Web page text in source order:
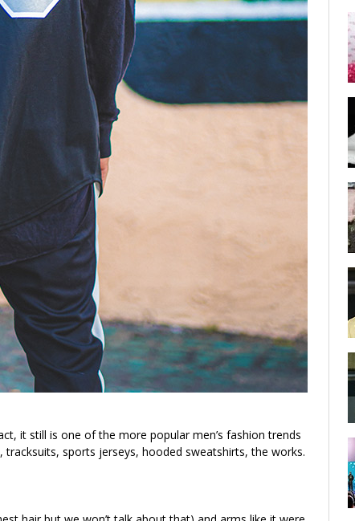
it still is one of the more popular men’s fashion trends
, tracksuits, sports jerseys, hooded sweatshirts, the works.